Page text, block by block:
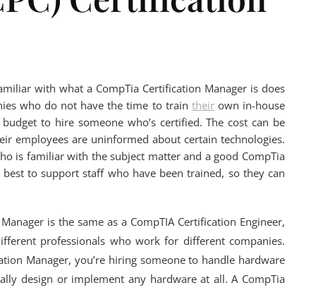
with what a CompTia Certification Manager is does
who do not have the time to train theirown in-house
to hire someone who’s certified. The cost can be
employees are uninformed about certain technologies.
is familiar with the subject matter and a good CompTia
to support staff who have been trained, so they can
is the same as a CompTIA Certification Engineer,
professionals who work for different companies.
Manager, you’re hiring someone to handle hardware
design or implement any hardware at all. A CompTia